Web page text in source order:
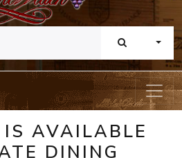
AVAILABLE
DINING